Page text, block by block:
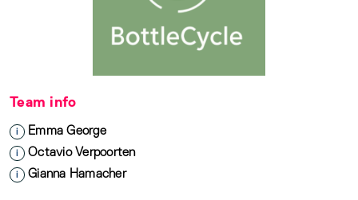
Team info
i Emma George
i Octavio Verpoorten
i Gianna Hamacher